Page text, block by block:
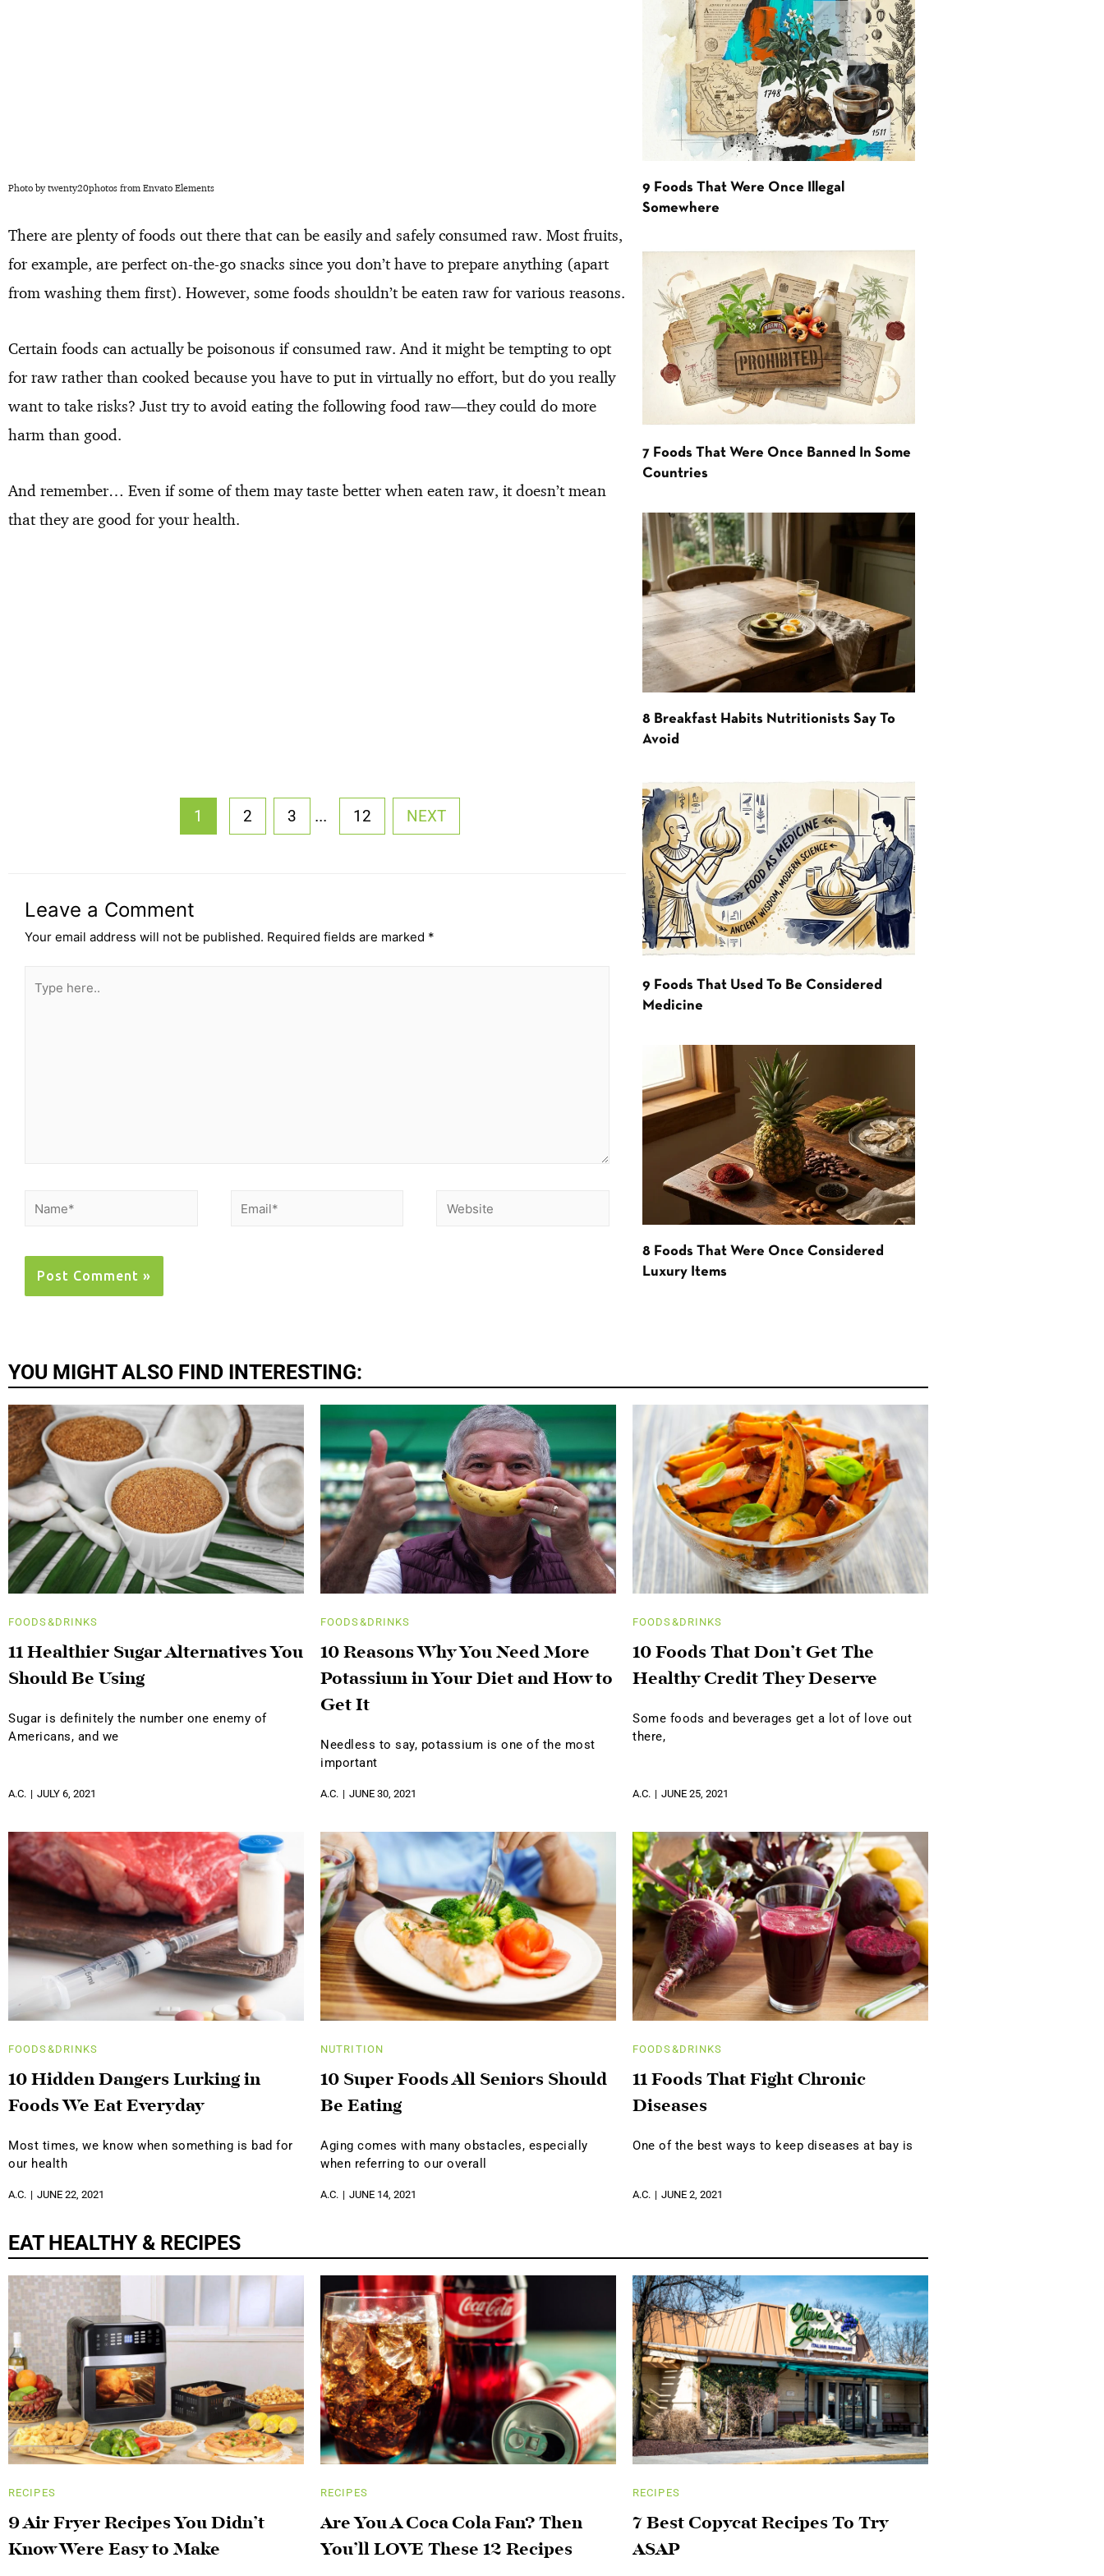
Photo by twenty20photos from Envato Elements
There are plenty of foods out there that can be easily and safely consumed raw. Most fruits,
for example, are perfect on-the-go snacks since you don’t have to prepare anything (apart
from washing them first). However, some foods shouldn’t be eaten raw for various reasons.
Certain foods can actually be poisonous if consumed raw. And it might be tempting to opt
for raw rather than cooked because you have to put in virtually no effort, but do you really
want to take risks? Just try to avoid eating the following food raw—they could do more
harm than good.
And remember… Even if some of them may taste better when eaten raw, it doesn’t mean
that they are good for your health.
1 2 3 ... 12 NEXT
Leave a Comment
Your email address will not be published. Required fields are marked *
9 Foods That Were Once Illegal
Somewhere
7 Foods That Were Once Banned In Some
Countries
8 Breakfast Habits Nutritionists Say To
Avoid
9 Foods That Used To Be Considered
Medicine
8 Foods That Were Once Considered
Luxury Items
YOU MIGHT ALSO FIND INTERESTING:
FOODS&DRINKS
11 Healthier Sugar Alternatives You
Should Be Using
Sugar is definitely the number one enemy of
Americans, and we
A.C. JULY 6, 2021
FOODS&DRINKS
10 Reasons Why You Need More
Potassium in Your Diet and How to
Get It
Needless to say, potassium is one of the most
important
A.C. JUNE 30, 2021
FOODS&DRINKS
10 Foods That Don’t Get The
Healthy Credit They Deserve
Some foods and beverages get a lot of love out
there,
A.C. JUNE 25, 2021
FOODS&DRINKS
10 Hidden Dangers Lurking in
Foods We Eat Everyday
Most times, we know when something is bad for
our health
A.C. JUNE 22, 2021
NUTRITION
10 Super Foods All Seniors Should
Be Eating
Aging comes with many obstacles, especially
when referring to our overall
A.C. JUNE 14, 2021
FOODS&DRINKS
11 Foods That Fight Chronic
Diseases
One of the best ways to keep diseases at bay is
A.C. JUNE 2, 2021
EAT HEALTHY & RECIPES
RECIPES
9 Air Fryer Recipes You Didn’t
Know Were Easy to Make
RECIPES
Are You A Coca Cola Fan? Then
You’ll LOVE These 12 Recipes
RECIPES
7 Best Copycat Recipes To Try
ASAP